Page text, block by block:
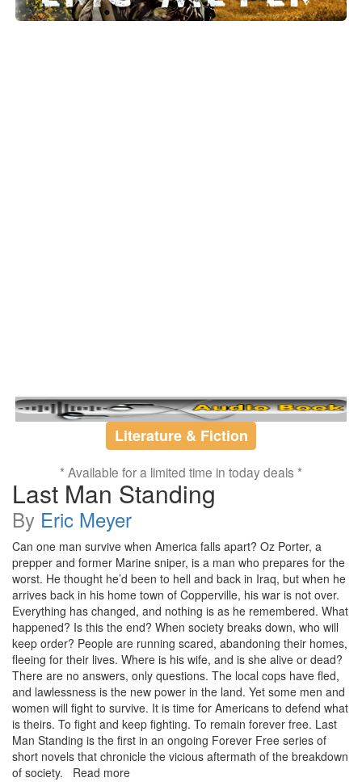
Literature & Fiction
* Available for a limited time in today deals *
Last Man Standing
By Eric Meyer
Can one man survive when America falls apart? Oz Porter, a
prepper and former Marine sniper, is a man who prepares for the
worst. He thought he’d been to hell and back in Iraq, but when he
arrives back in his home town of Copperville, his war is not over.
Everything has changed, and nothing is as he remembered. What
happened? Is this the end? When society breaks down, who will
keep order? People are running scared, abandoning their homes,
fleeing for their lives. Where is his wife, and is she alive or dead?
There are no answers, only questions. The local cops have fled,
and lawlessness is the new power in the land. Yet some men and
women will fight to survive. It is time for Americans to defend what
is theirs. To fight and keep fighting. To remain forever free. Last
Man Standing is the first in an ongoing Forever Free series of
short novels that chronicle the vicious aftermath of the breakdown
of society. Read more